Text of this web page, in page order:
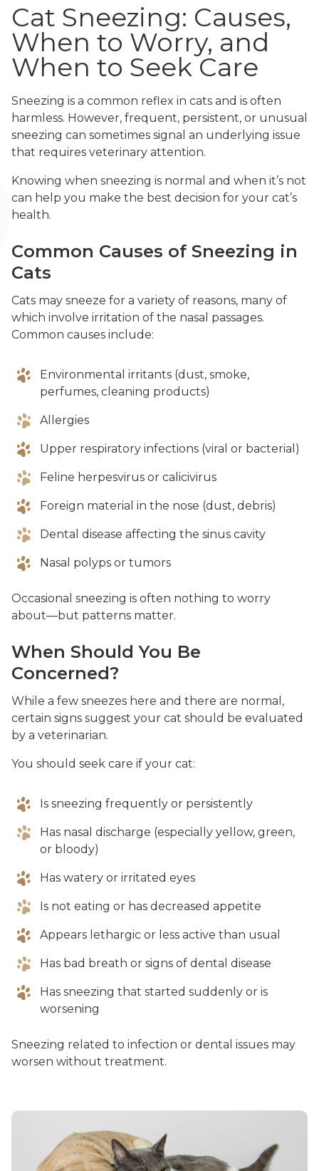
Cat Sneezing: Causes,
When to Worry, and
When to Seek Care
Sneezing is a common reflex in cats and is often
harmless. However, frequent, persistent, or unusual
sneezing can sometimes signal an underlying issue
that requires veterinary attention.
Knowing when sneezing is normal and when it’s not
can help you make the best decision for your cat’s
health.
Common Causes of Sneezing in
Cats
Cats may sneeze for a variety of reasons, many of
which involve irritation of the nasal passages.
Common causes include:
Environmental irritants (dust, smoke,
perfumes, cleaning products)
Allergies
Upper respiratory infections (viral or bacterial)
Feline herpesvirus or calicivirus
Foreign material in the nose (dust, debris)
Dental disease affecting the sinus cavity
Nasal polyps or tumors
Occasional sneezing is often nothing to worry
about—but patterns matter.
When Should You Be
Concerned?
While a few sneezes here and there are normal,
certain signs suggest your cat should be evaluated
by a veterinarian.
You should seek care if your cat:
Is sneezing frequently or persistently
Has nasal discharge (especially yellow, green,
or bloody)
Has watery or irritated eyes
Is not eating or has decreased appetite
Appears lethargic or less active than usual
Has bad breath or signs of dental disease
Has sneezing that started suddenly or is
worsening
Sneezing related to infection or dental issues may
worsen without treatment.